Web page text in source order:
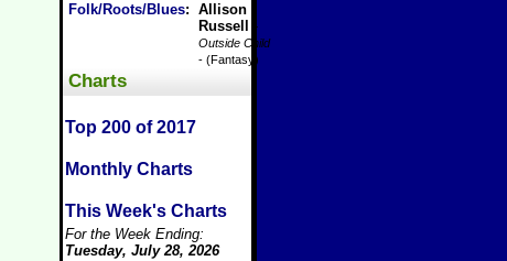
Folk/Roots/Blues: Allison
Russell
-
Outside Child
- (Fantasy)
Charts
Top 200 of 2017
Monthly Charts
This Week's Charts
For the Week Ending:
Tuesday, July 28, 2026